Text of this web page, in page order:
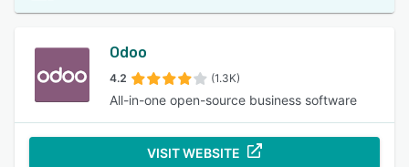
Odoo
4.2 (1.3K)
All-in-one open-source business software
VISIT WEBSITE